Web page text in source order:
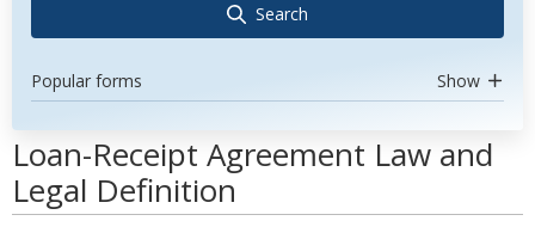
Search
Popular forms Show
Loan-Receipt Agreement Law and
Legal Definition